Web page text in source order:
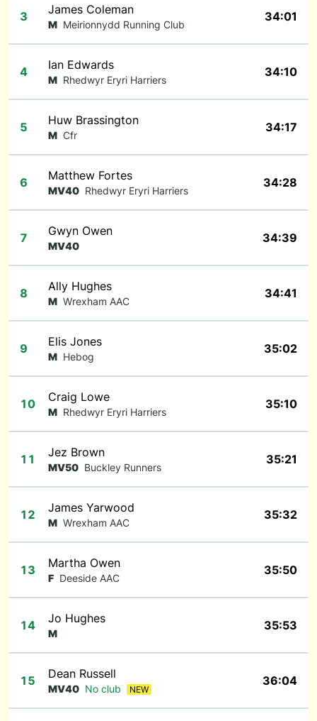
3 James Coleman
M Meirionnydd Running Club
34:01
4 Ian Edwards
M Rhedwyr Eryri Harriers
34:10
5 Huw Brassington
M Cfr
34:17
6 Matthew Fortes
MV40 Rhedwyr Eryri Harriers
34:28
7 Gwyn Owen
MV40
34:39
8 Ally Hughes
M Wrexham AAC
34:41
9 Elis Jones
M Hebog
35:02
10 Craig Lowe
M Rhedwyr Eryri Harriers
35:10
11 Jez Brown
MV50 Buckley Runners
35:21
12 James Yarwood
M Wrexham AAC
35:32
13 Martha Owen
F Deeside AAC
35:50
14 Jo Hughes
M
35:53
15 Dean Russell
MV40 No club NEW
36:04